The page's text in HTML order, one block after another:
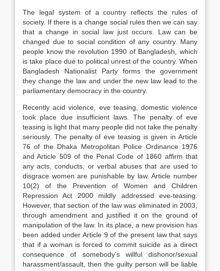
The legal system of a country reflects the rules of
society. If there is a change social rules then we can say
that a change in social law just occurs. Law can be
changed due to social condition of any country. Many
people know the revolution 1990 of Bangladesh, which
is take place due to political unrest of the country. When
Bangladesh Nationalist Party forms the government
they change the law and under the new law lead to the
parliamentary democracy in the country.
Recently acid violence, eve teasing, domestic violence
took place due insufficient laws. The penalty of eve
teasing is light that many people did not take the penalty
seriously. The penalty of eve teasing is given in Article
76 of the Dhaka Metropolitan Police Ordinance 1976
and Article 509 of the Penal Code of 1860 affirm that
any acts, conducts, or verbal abuses that are used to
disgrace women are punishable by law. Article number
10(2) of the Prevention of Women and Children
Repression Act 2000 mildly addressed eve-teasing.
However, that section of the law was eliminated in 2003,
through amendment and justified it on the ground of
manipulation of the law. In its place, a new provision has
been added under Article 9 of the present law that says
that if a woman is forced to commit suicide as a direct
consequence of somebody’s willful dishonor/sexual
harassment/assault, then the guilty person will be liable